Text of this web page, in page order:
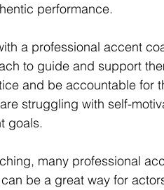
performance.
a professional accent
to guide and support
and be accountable for
struggling with self-
goals.
many professional
be a great way for